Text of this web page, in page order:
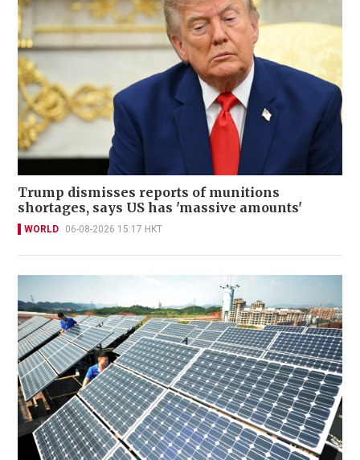
Trump dismisses reports of munitions
shortages, says US has 'massive amounts'
WORLD 06-08-2026 15:17 HKT